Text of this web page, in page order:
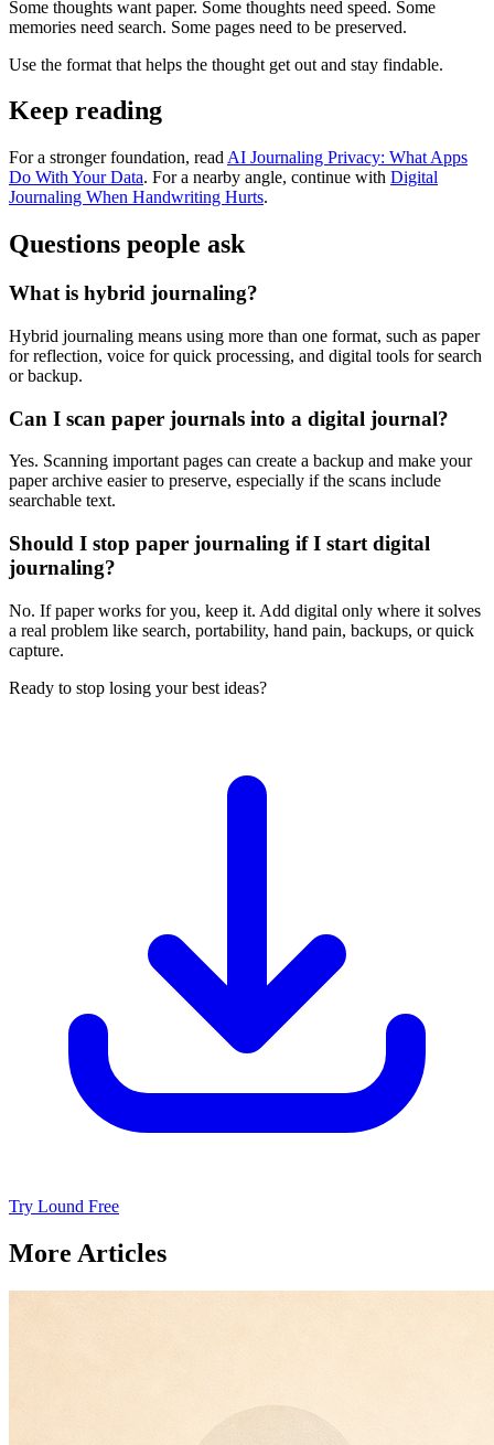
Some thoughts want paper. Some thoughts need speed. Some
memories need search. Some pages need to be preserved.
Use the format that helps the thought get out and stay findable.
Keep reading
For a stronger foundation, read AI Journaling Privacy: What Apps
Do With Your Data. For a nearby angle, continue with Digital
Journaling When Handwriting Hurts.
Questions people ask
What is hybrid journaling?
Hybrid journaling means using more than one format, such as paper
for reflection, voice for quick processing, and digital tools for search
or backup.
Can I scan paper journals into a digital journal?
Yes. Scanning important pages can create a backup and make your
paper archive easier to preserve, especially if the scans include
searchable text.
Should I stop paper journaling if I start digital
journaling?
No. If paper works for you, keep it. Add digital only where it solves
a real problem like search, portability, hand pain, backups, or quick
capture.
Ready to stop losing your best ideas?
Try Lound Free
More Articles